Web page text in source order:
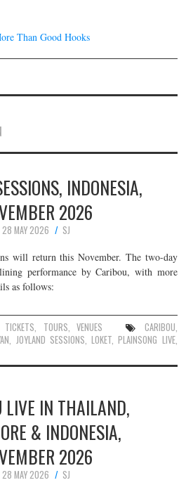
INDONESIA,
2026
28 MAY 2026
SJ
will return this November. The two-day
performance by Caribou, with more
as follows:
TICKETS, TOURS,VENUES CARIBOU,
, JOYLAND SESSIONS,LOKET,PLAINSONG LIVE,
LIVE IN THAILAND,
& INDONESIA,
2026
28 MAY 2026
SJ